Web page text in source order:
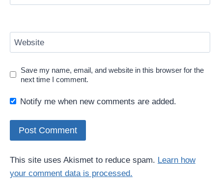
Website
Save my name, email, and website in this browser for the
next time I comment.
Notify me when new comments are added.
This site uses Akismet to reduce spam. Learn how
your comment data is processed.